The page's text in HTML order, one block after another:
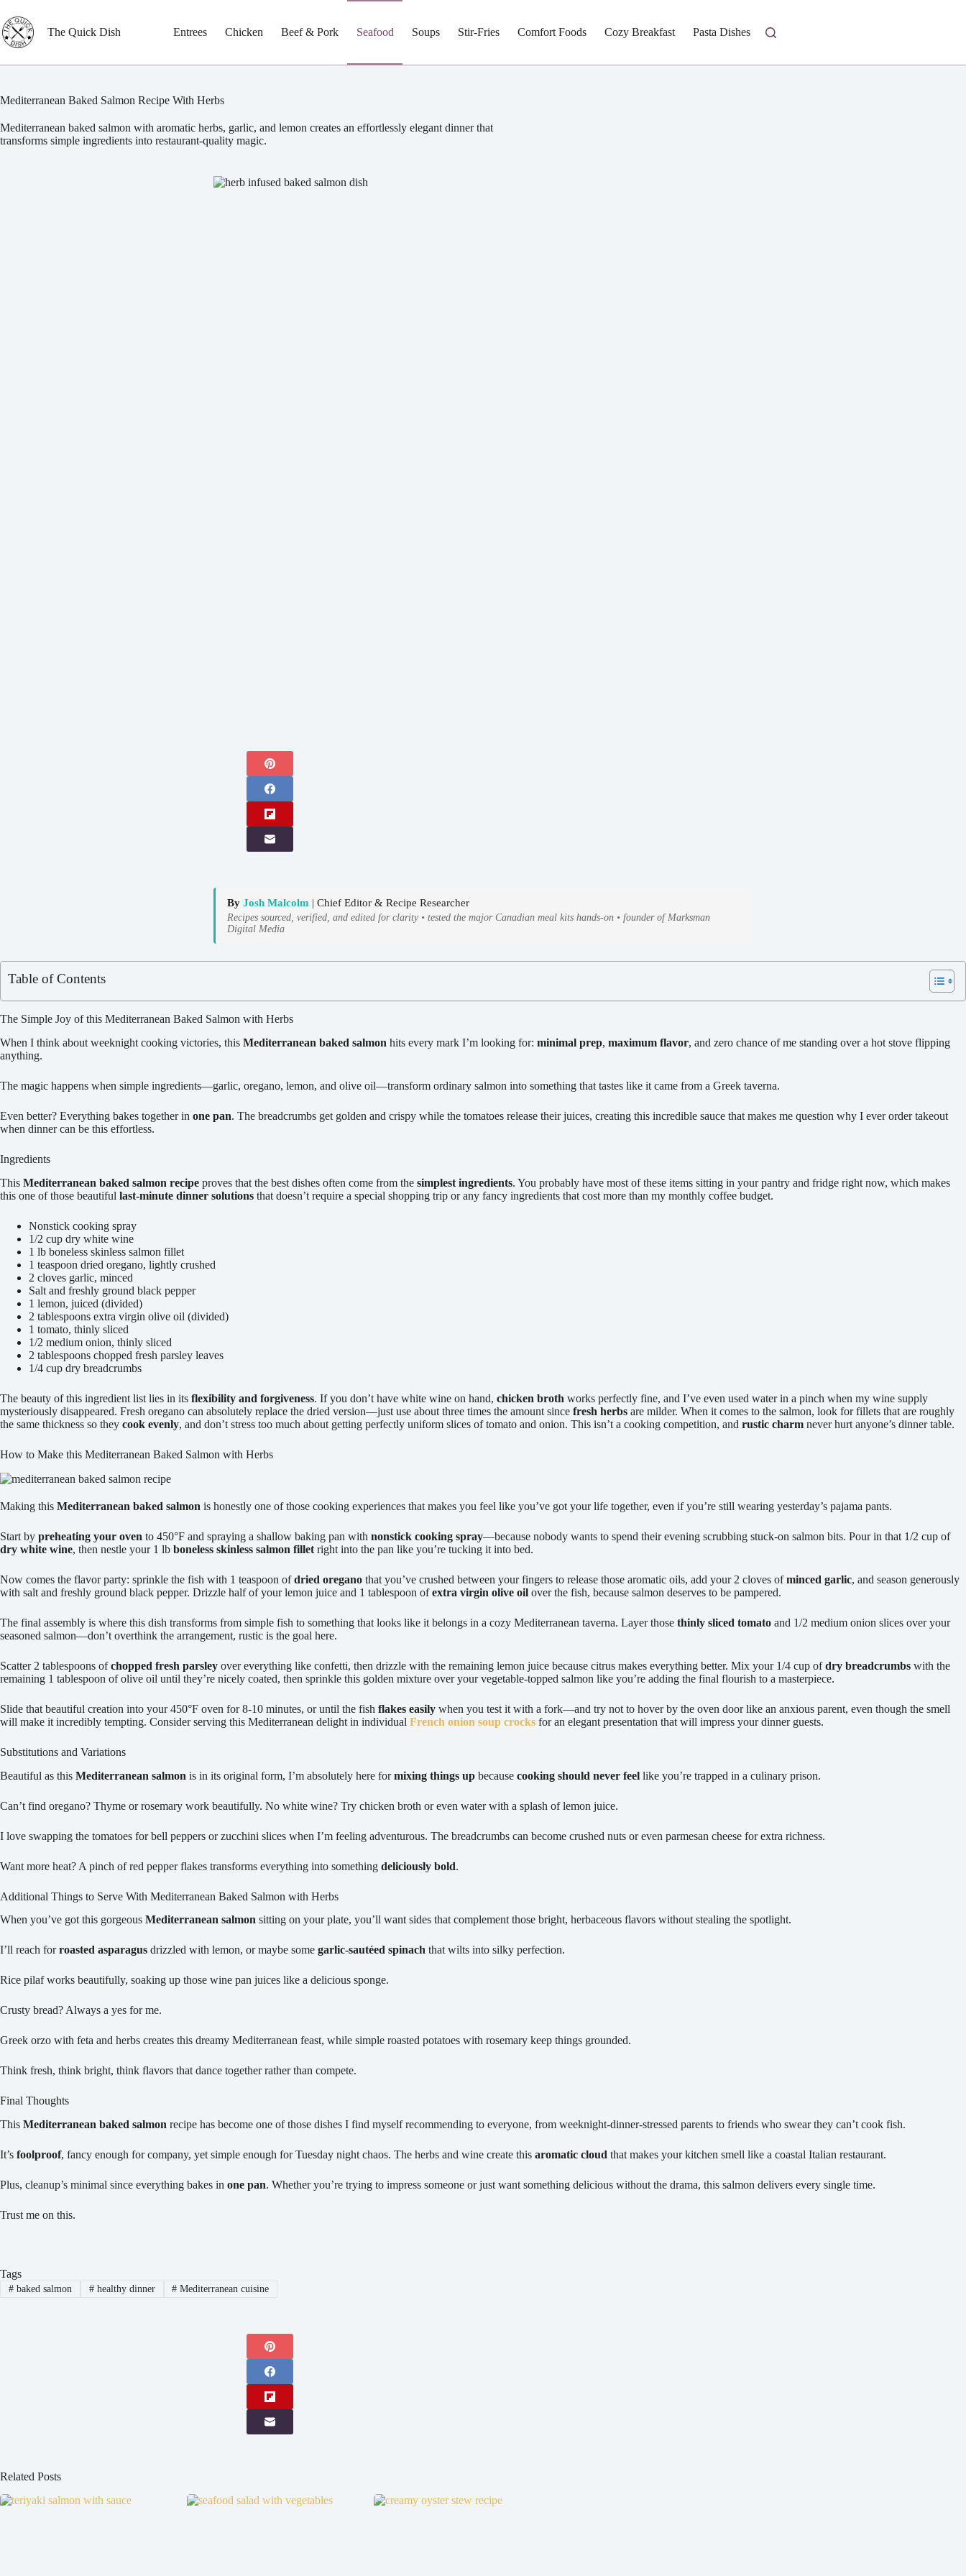
to
content
The Quick Dish Entrees Chicken Beef & Pork Seafood Soups Stir-Fries Comfort Foods Cozy Breakfast Pasta Dishes Fresh Salads
Mediterranean Baked Salmon Recipe With Herbs
Mediterranean baked salmon with aromatic herbs, garlic, and lemon creates an effortlessly elegant dinner that
transforms simple ingredients into restaurant-quality magic.
By Josh Malcolm | Chief Editor & Recipe Researcher
Recipes sourced, verified, and edited for clarity • tested the major Canadian meal kits hands-on • founder of Marksman
Digital Media
Table of Contents
The Simple Joy of this Mediterranean Baked Salmon with Herbs
When I think about weeknight cooking victories, this Mediterranean baked salmon hits every mark I’m looking for: minimal prep, maximum flavor, and zero chance of me standing over a hot stove flipping
anything.
The magic happens when simple ingredients—garlic, oregano, lemon, and olive oil—transform ordinary salmon into something that tastes like it came from a Greek taverna.
Even better? Everything bakes together in one pan. The breadcrumbs get golden and crispy while the tomatoes release their juices, creating this incredible sauce that makes me question why I ever order takeout
when dinner can be this effortless.
Ingredients
This Mediterranean baked salmon recipe proves that the best dishes often come from the simplest ingredients. You probably have most of these items sitting in your pantry and fridge right now, which makes
this one of those beautiful last-minute dinner solutions that doesn’t require a special shopping trip or any fancy ingredients that cost more than my monthly coffee budget.
Nonstick cooking spray
1/2 cup dry white wine
1 lb boneless skinless salmon fillet
1 teaspoon dried oregano, lightly crushed
2 cloves garlic, minced
Salt and freshly ground black pepper
1 lemon, juiced (divided)
2 tablespoons extra virgin olive oil (divided)
1 tomato, thinly sliced
1/2 medium onion, thinly sliced
2 tablespoons chopped fresh parsley leaves
1/4 cup dry breadcrumbs
The beauty of this ingredient list lies in its flexibility and forgiveness. If you don’t have white wine on hand, chicken broth works perfectly fine, and I’ve even used water in a pinch when my wine supply
mysteriously disappeared. Fresh oregano can absolutely replace the dried version—just use about three times the amount since fresh herbs are milder. When it comes to the salmon, look for fillets that are roughly
the same thickness so they cook evenly, and don’t stress too much about getting perfectly uniform slices of tomato and onion. This isn’t a cooking competition, and rustic charm never hurt anyone’s dinner table.
How to Make this Mediterranean Baked Salmon with Herbs
Making this Mediterranean baked salmon is honestly one of those cooking experiences that makes you feel like you’ve got your life together, even if you’re still wearing yesterday’s pajama pants.
Start by preheating your oven to 450°F and spraying a shallow baking pan with nonstick cooking spray—because nobody wants to spend their evening scrubbing stuck-on salmon bits. Pour in that 1/2 cup of
dry white wine, then nestle your 1 lb boneless skinless salmon fillet right into the pan like you’re tucking it into bed.
Now comes the flavor party: sprinkle the fish with 1 teaspoon ofdried oregano that you’ve crushed between your fingers to release those aromatic oils, add your 2 cloves ofminced garlic, and season generously
with salt and freshly ground black pepper. Drizzle half of your lemon juice and 1 tablespoon ofextra virgin olive oil over the fish, because salmon deserves to be pampered.
The final assembly is where this dish transforms from simple fish to something that looks like it belongs in a cozy Mediterranean taverna. Layer those thinly sliced tomato and 1/2 medium onion slices over your
seasoned salmon—don’t overthink the arrangement, rustic is the goal here.
Scatter 2 tablespoons ofchopped fresh parsley over everything like confetti, then drizzle with the remaining lemon juice because citrus makes everything better. Mix your 1/4 cup ofdry breadcrumbs with the
remaining 1 tablespoon of olive oil until they’re nicely coated, then sprinkle this golden mixture over your vegetable-topped salmon like you’re adding the final flourish to a masterpiece.
Slide that beautiful creation into your 450°F oven for 8-10 minutes, or until the fish flakes easily when you test it with a fork—and try not to hover by the oven door like an anxious parent, even though the smell
will make it incredibly tempting. Consider serving this Mediterranean delight in individual French onion soup crocks for an elegant presentation that will impress your dinner guests.
Substitutions and Variations
Beautiful as this Mediterranean salmon is in its original form, I’m absolutely here formixing things up because cooking should never feel like you’re trapped in a culinary prison.
Can’t find oregano? Thyme or rosemary work beautifully. No white wine? Try chicken broth or even water with a splash of lemon juice.
I love swapping the tomatoes for bell peppers or zucchini slices when I’m feeling adventurous. The breadcrumbs can become crushed nuts or even parmesan cheese for extra richness.
Want more heat? A pinch of red pepper flakes transforms everything into something deliciously bold.
Additional Things to Serve With Mediterranean Baked Salmon with Herbs
When you’ve got this gorgeous Mediterranean salmon sitting on your plate, you’ll want sides that complement those bright, herbaceous flavors without stealing the spotlight.
I’ll reach forroasted asparagus drizzled with lemon, or maybe some garlic-sautéed spinach that wilts into silky perfection.
Rice pilaf works beautifully, soaking up those wine pan juices like a delicious sponge.
Crusty bread? Always a yes for me.
Greek orzo with feta and herbs creates this dreamy Mediterranean feast, while simple roasted potatoes with rosemary keep things grounded.
Think fresh, think bright, think flavors that dance together rather than compete.
Final Thoughts
This Mediterranean baked salmon recipe has become one of those dishes I find myself recommending to everyone, from weeknight-dinner-stressed parents to friends who swear they can’t cook fish.
It’s foolproof, fancy enough for company, yet simple enough for Tuesday night chaos. The herbs and wine create this aromatic cloud that makes your kitchen smell like a coastal Italian restaurant.
Plus, cleanup’s minimal since everything bakes in one pan. Whether you’re trying to impress someone or just want something delicious without the drama, this salmon delivers every single time.
Trust me on this.
Tags
#baked salmon #healthy dinner # Mediterranean cuisine
Related Posts